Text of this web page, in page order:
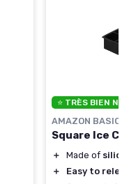
⭐ TRÈS BIEN
AMAZON BASICS
Square Ice
＋ Made of
＋
Easy to